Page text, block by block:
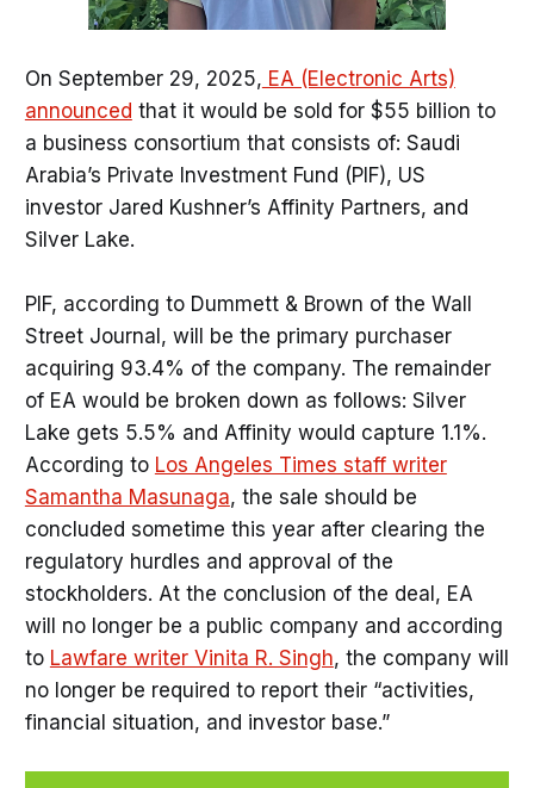
On September 29, 2025, EA (Electronic Arts)
announced that it would be sold for $55 billion to
a business consortium that consists of: Saudi
Arabia’s Private Investment Fund (PIF), US
investor Jared Kushner’s Affinity Partners, and
Silver Lake.
PIF, according to Dummett & Brown of the Wall
Street Journal, will be the primary purchaser
acquiring 93.4% of the company. The remainder
of EA would be broken down as follows: Silver
Lake gets 5.5% and Affinity would capture 1.1%.
According to Los Angeles Times staff writer
Samantha Masunaga, the sale should be
concluded sometime this year after clearing the
regulatory hurdles and approval of the
stockholders. At the conclusion of the deal, EA
will no longer be a public company and according
to Lawfare writer Vinita R. Singh, the company will
no longer be required to report their “activities,
financial situation, and investor base.”